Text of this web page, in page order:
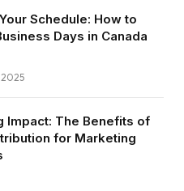
Schedule: How to
Days in Canada
2025
Impact: The Benefits of
for Marketing